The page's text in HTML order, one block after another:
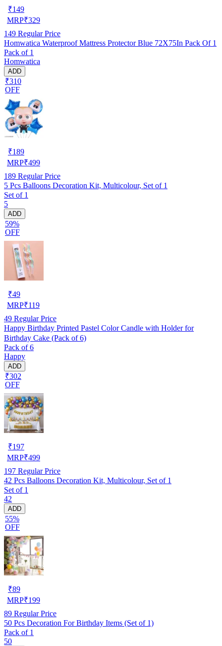
₹149
MRP₹329
149 Regular Price
Homwatica Waterproof Mattress Protector Blue 72X75In Pack Of 1
Pack of 1
Homwatica
ADD
₹310
OFF
₹189
MRP₹499
189 Regular Price
5 Pcs Balloons Decoration Kit, Multicolour, Set of 1
Set of 1
5
ADD
59%
OFF
₹49
MRP₹119
49 Regular Price
Happy Birthday Printed Pastel Color Candle with Holder for
Birthday Cake (Pack of 6)
Pack of 6
Happy
ADD
₹302
OFF
₹197
MRP₹499
197 Regular Price
42 Pcs Balloons Decoration Kit, Multicolour, Set of 1
Set of 1
42
ADD
55%
OFF
₹89
MRP₹199
89 Regular Price
50 Pcs Decoration For Birthday Items (Set of 1)
Pack of 1
50